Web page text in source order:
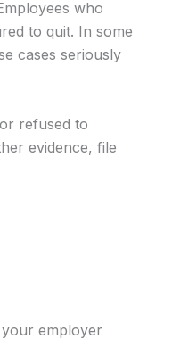
who
to quit. In some
cases seriously
refused to
evidence, file
employer